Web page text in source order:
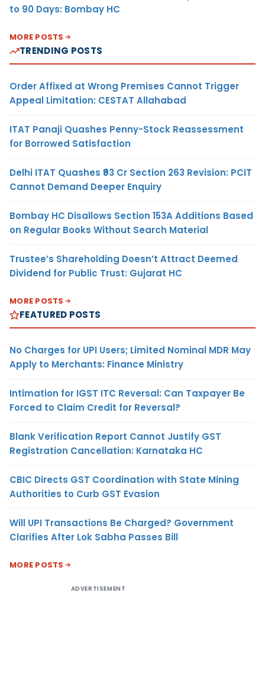
to 90 Days: Bombay HC
MORE POSTS
TRENDING POSTS
Order Affixed at Wrong Premises Cannot Trigger
Appeal Limitation: CESTAT Allahabad
ITAT Panaji Quashes Penny-Stock Reassessment
for Borrowed Satisfaction
Delhi ITAT Quashes ₹93 Cr Section 263 Revision: PCIT
Cannot Demand Deeper Enquiry
Bombay HC Disallows Section 153A Additions Based
on Regular Books Without Search Material
Trustee’s Shareholding Doesn’t Attract Deemed
Dividend for Public Trust: Gujarat HC
MORE POSTS
FEATURED POSTS
No Charges for UPI Users; Limited Nominal MDR May
Apply to Merchants: Finance Ministry
Intimation for IGST ITC Reversal: Can Taxpayer Be
Forced to Claim Credit for Reversal?
Blank Verification Report Cannot Justify GST
Registration Cancellation: Karnataka HC
CBIC Directs GST Coordination with State Mining
Authorities to Curb GST Evasion
Will UPI Transactions Be Charged? Government
Clarifies After Lok Sabha Passes Bill
MORE POSTS
ADVERTISEMENT